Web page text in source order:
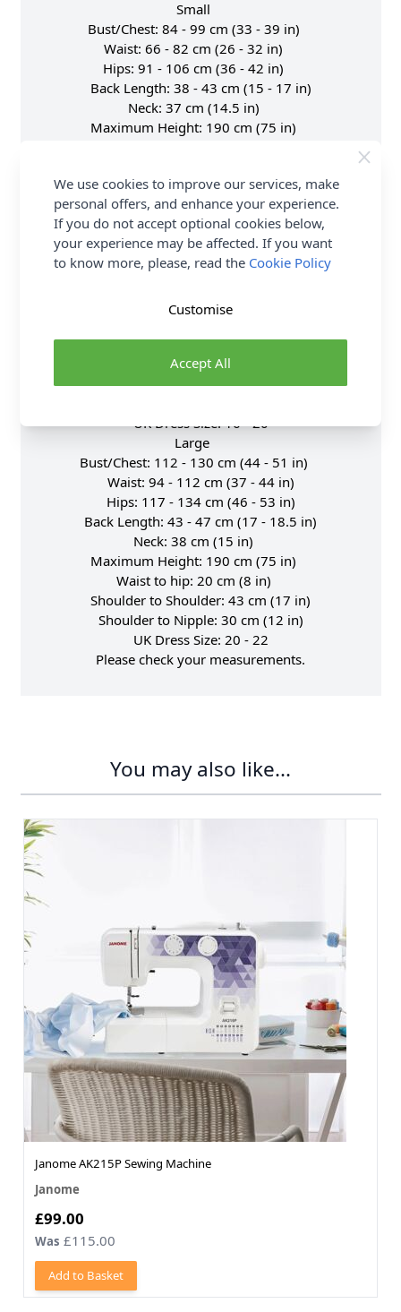
Small
Bust/Chest: 84 - 99 cm (33 - 39 in)
Waist: 66 - 82 cm (26 - 32 in)
Hips: 91 - 106 cm (36 - 42 in)
Back Length: 38 - 43 cm (15 - 17 in)
Neck: 37 cm (14.5 in)
Maximum Height: 190 cm (75 in)
Shoulder to Nipple: 23 cm (9 in)
UK Dress Size: 10 - 16
Medium
Bust/Chest: 100 - 116 cm (39.5 - 45.5 in)
Waist: 81 - 97 cm (32 - 38 in)
Back Length: 38 - 43 cm (15 - 17 in)
Maximum Height: 190 cm (75 in)
Waist to hip: 23 cm (9 in)
Shoulder to Shoulder: 38 cm (15 in)
UK Dress Size: 16 - 20
Large
Bust/Chest: 112 - 130 cm (44 - 51 in)
Waist: 94 - 112 cm (37 - 44 in)
Hips: 117 - 134 cm (46 - 53 in)
Back Length: 43 - 47 cm (17 - 18.5 in)
Neck: 38 cm (15 in)
Maximum Height: 190 cm (75 in)
Waist to hip: 20 cm (8 in)
Shoulder to Shoulder: 43 cm (17 in)
Shoulder to Nipple: 30 cm (12 in)
UK Dress Size: 20 - 22
Please check your measurements.
You may also like...
Janome AK215P Sewing Machine
Janome
Now
£99.00
Was £115.00
Add to Basket
We use cookies to improve our services, make
personal offers, and enhance your experience.
If you do not accept optional cookies below,
your experience may be affected. If you want
to know more, please, read the Cookie Policy
Accept All
Customise